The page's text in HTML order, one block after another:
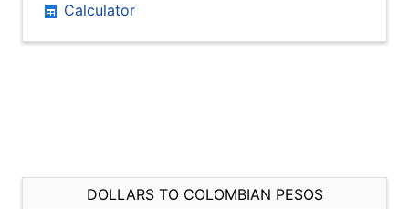
Calculator
DOLLARS TO COLOMBIAN PESOS